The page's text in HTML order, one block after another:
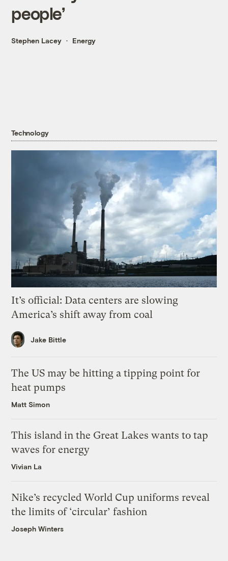
people’
Stephen Lacey Energy
Technology
It’s official: Data centers are slowing
America’s shift away from coal
Jake Bittle
The US may be hitting a tipping point for
heat pumps
Matt Simon
This island in the Great Lakes wants to tap
waves for energy
Vivian La
Nike’s recycled World Cup uniforms reveal
the limits of ‘circular’ fashion
Joseph Winters